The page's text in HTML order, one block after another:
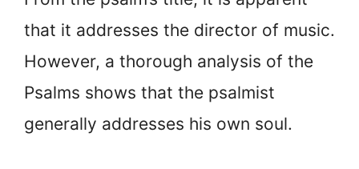
that it addresses the director of music.
However, a thorough analysis of the
Psalms shows that the psalmist
generally addresses his own soul.